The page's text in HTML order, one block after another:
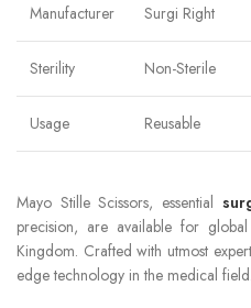
Manufacturer Surgi Right
Sterility Non-Sterile
Usage Reusable
Mayo Stille Scissors, essential
precision, are available for
Kingdom. Crafted with utmost
edge technology in the medical field.